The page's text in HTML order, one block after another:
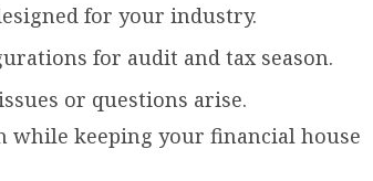
for your industry.
for audit and tax season.
or questions arise.
while keeping your financial house